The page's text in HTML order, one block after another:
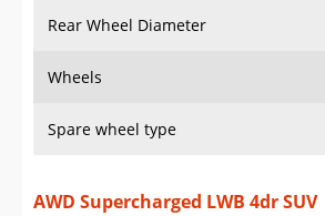
Rear Wheel Diameter
Wheels
Spare wheel type
AWD Supercharged LWB 4dr SUV